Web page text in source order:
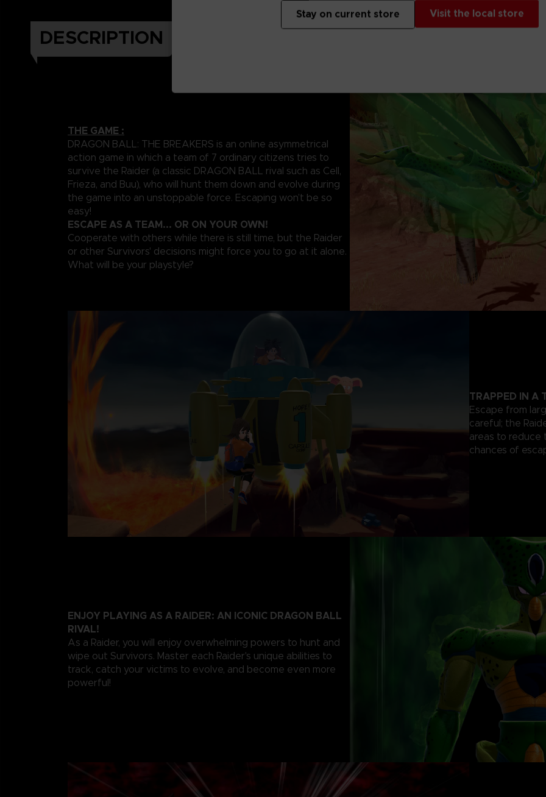
DESCRIPTION
THE GAME :
DRAGON BALL: THE BREAKERS is an online asymmetrical
action game in which a team of 7 ordinary citizens tries to
survive the Raider (a classic DRAGON BALL rival such as Cell,
Frieza, and Buu), who will hunt them down and evolve during
the game into an unstoppable force. Escaping won’t be so
easy!
ESCAPE AS A TEAM... OR ON YOUR OWN!
Cooperate with others while there is still time, but the Raider
or other Survivors' decisions might force you to go at it alone.
What will be your playstyle?
TRAPPED IN A
Escape from
careful; the
areas to reduce
chances of
ENJOY PLAYING AS A RAIDER: AN ICONIC DRAGON BALL
RIVAL!
As a Raider, you will enjoy overwhelming powers to hunt and
wipe out Survivors. Master each Raider's unique abilities to
track, catch your victims to evolve, and become even more
powerful!
Visit the local store
Stay on current store